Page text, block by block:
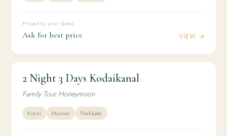
Priced to your dates
Ask for best price VIEW →
2 Night 3 Days Kodaikanal
2N / 3D
2 Night 3 Days Kodaikanal
Family Tour Honeymoon
Kochi Munnar Thekkady